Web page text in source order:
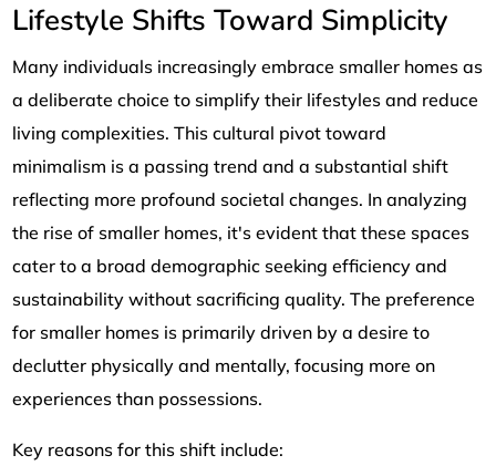
Lifestyle Shifts Toward Simplicity
Many individuals increasingly embrace smaller homes as
a deliberate choice to simplify their lifestyles and reduce
living complexities. This cultural pivot toward
minimalism is a passing trend and a substantial shift
reflecting more profound societal changes. In analyzing
the rise of smaller homes, it's evident that these spaces
cater to a broad demographic seeking efficiency and
sustainability without sacrificing quality. The preference
for smaller homes is primarily driven by a desire to
declutter physically and mentally, focusing more on
experiences than possessions.
Key reasons for this shift include: